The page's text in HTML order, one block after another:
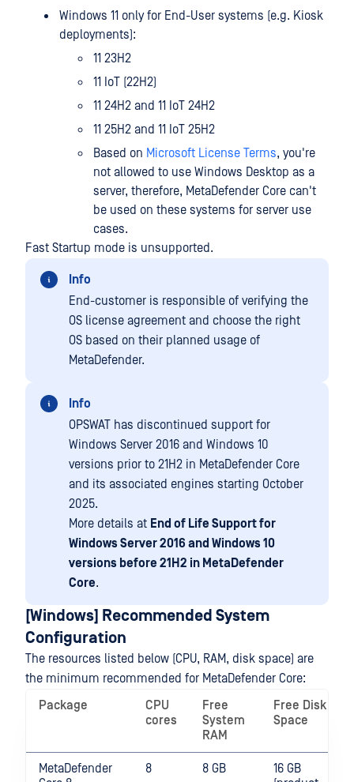
Windows 11 only for End-User systems (e.g. Kiosk
deployments):
11 23H2
11 IoT (22H2)
11 24H2 and 11 IoT 24H2
11 25H2 and 11 IoT 25H2
Based on Microsoft License Terms, you're
not allowed to use Windows Desktop as a
server, therefore, MetaDefender Core can't
be used on these systems for server use
cases.
Fast Startup mode is unsupported.
Info
End-customer is responsible of verifying the
OS license agreement and choose the right
OS based on their planned usage of
MetaDefender.
Info
OPSWAT has discontinued support for
Windows Server 2016 and Windows 10
versions prior to 21H2 in MetaDefender Core
and its associated engines starting October
2025.
More details at End of Life Support for
Windows Server 2016 and Windows 10
versions before 21H2 in MetaDefender
Core.
[Windows] Recommended System
Configuration
The resources listed below (CPU, RAM, disk space) are
the minimum recommended for MetaDefender Core:
Package
CPU
cores
Free
System
RAM
Free Disk
Space
MetaDefender
8 8 GB
16 GB